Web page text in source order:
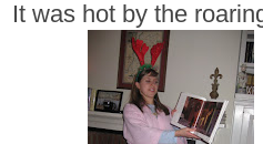
It was hot by the